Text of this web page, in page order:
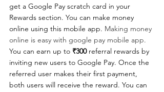
get a Google Pay scratch card in your
Rewards section. You can make money
online using this mobile app. Making money
online is easy with google pay mobile app.
You can earn up to ₹300 referral rewards by
inviting new users to Google Pay. Once the
referred user makes their first payment,
both users will receive the reward. You can